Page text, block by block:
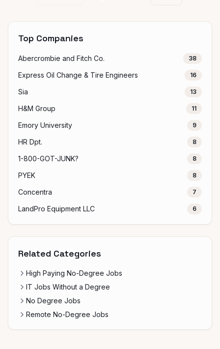
Top Companies
Abercrombie and Fitch Co. 38
Express Oil Change & Tire Engineers 16
Sia 13
H&M Group 11
Emory University 9
HR Dpt. 8
1-800-GOT-JUNK? 8
PYEK 8
Concentra 7
LandPro Equipment LLC 6
Related Categories
High Paying No-Degree Jobs
IT Jobs Without a Degree
No Degree Jobs
Remote No-Degree Jobs